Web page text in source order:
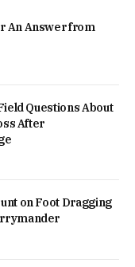
An Answer from
Questions About
After
on Foot Dragging